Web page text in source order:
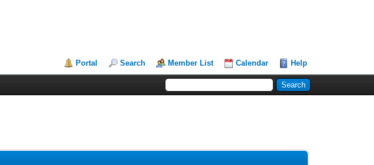
Portal Search Member List Calendar Help